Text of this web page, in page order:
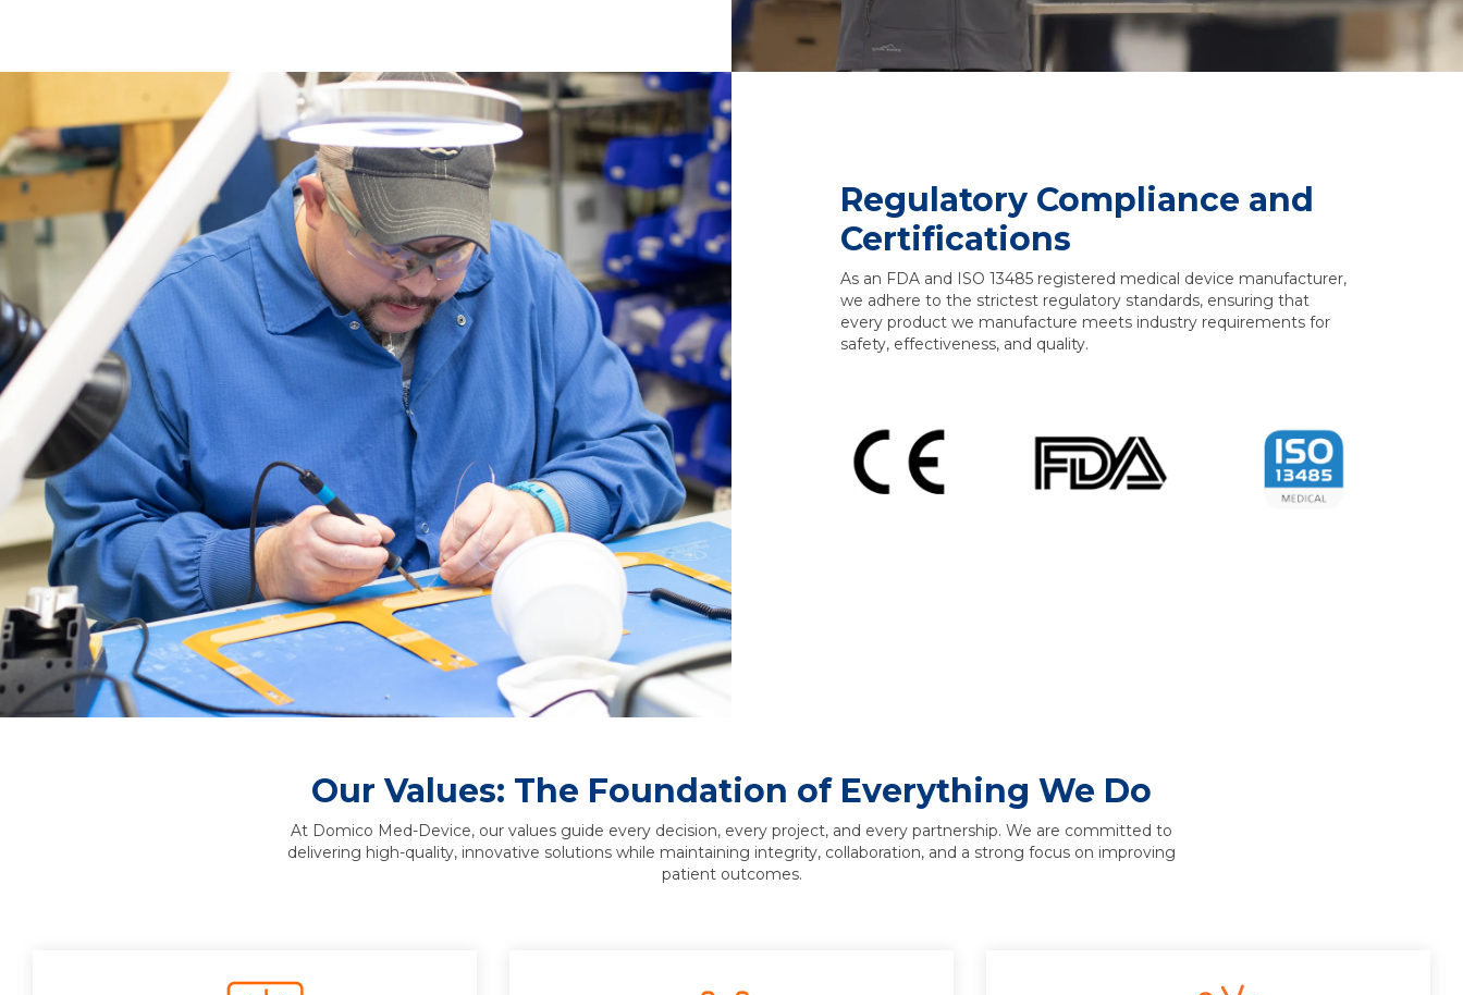
Regulatory Compliance and
Certifications
As an FDA and ISO 13485 registered medical device manufacturer,
we adhere to the strictest regulatory standards, ensuring that
every product we manufacture meets industry requirements for
safety, effectiveness, and quality.
Our Values: The Foundation of Everything We Do
At Domico Med-Device, our values guide every decision, every project, and every partnership. We are committed to
delivering high-quality, innovative solutions while maintaining integrity, collaboration, and a strong focus on improving
patient outcomes.